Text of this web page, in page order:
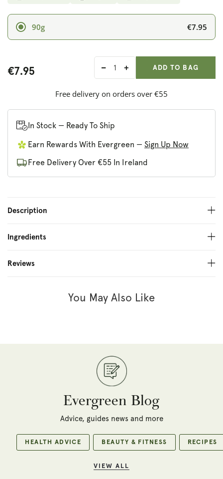
90g €7.95
€7.95
Decrease
for
Bar
Power
Increase
for
Power
ADDED
ADD TO BAG
Free delivery on orders over €55
In Stock — Ready To Ship
Earn Rewards With Evergreen — Sign Up Now
Free Delivery Over €55 In Ireland
Description
Ingredients
Reviews
You May Also Like
Evergreen Blog
Advice, guides news and more
HEALTH ADVICE BEAUTY & FITNESS RECIPES
VIEW ALL